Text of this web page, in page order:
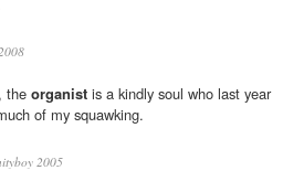
the organist is a kindly soul who last year
of my squawking.
2005